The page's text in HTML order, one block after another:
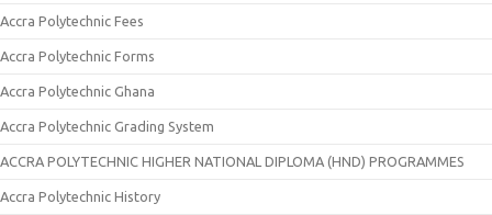
Accra Polytechnic Fees
Accra Polytechnic Forms
Accra Polytechnic Ghana
Accra Polytechnic Grading System
ACCRA POLYTECHNIC HIGHER NATIONAL DIPLOMA (HND) PROGRAMMES
Accra Polytechnic History